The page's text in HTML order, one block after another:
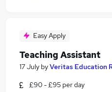
Easy Apply
Teaching Assistant
17 July byVeritas Education
£90 - £95 per day